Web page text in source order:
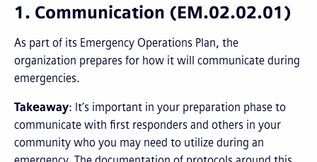
1. Communication (EM.02.02.01)
As part of its Emergency Operations Plan, the
organization prepares for how it will communicate during
emergencies.
Takeaway: It’s important in your preparation phase to
communicate with first responders and others in your
community who you may need to utilize during an